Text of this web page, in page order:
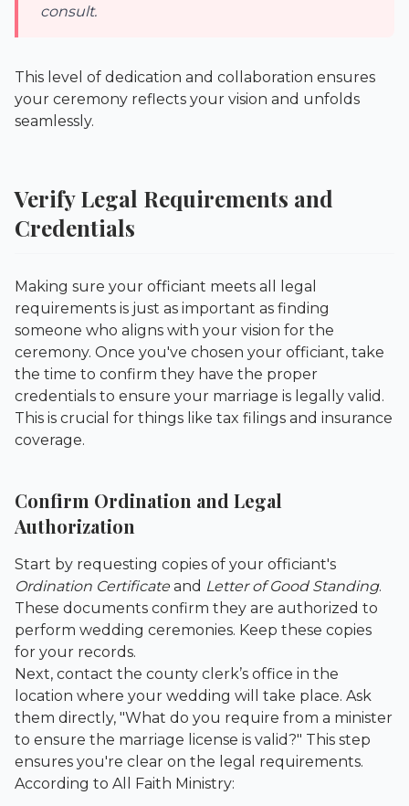
consult.
This level of dedication and collaboration ensures
your ceremony reflects your vision and unfolds
seamlessly.
Verify Legal Requirements and
Credentials
Making sure your officiant meets all legal
requirements is just as important as finding
someone who aligns with your vision for the
ceremony. Once you've chosen your officiant, take
the time to confirm they have the proper
credentials to ensure your marriage is legally valid.
This is crucial for things like tax filings and insurance
coverage.
Confirm Ordination and Legal
Authorization
Start by requesting copies of your officiant's
Ordination Certificate and Letter of Good Standing.
These documents confirm they are authorized to
perform wedding ceremonies. Keep these copies
for your records.
Next, contact the county clerk’s office in the
location where your wedding will take place. Ask
them directly, "What do you require from a minister
to ensure the marriage license is valid?" This step
ensures you're clear on the legal requirements.
According to All Faith Ministry: